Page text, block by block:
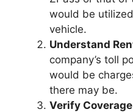
would be
vehicle.
Understand
company’s toll
would be
there may be.
Verify